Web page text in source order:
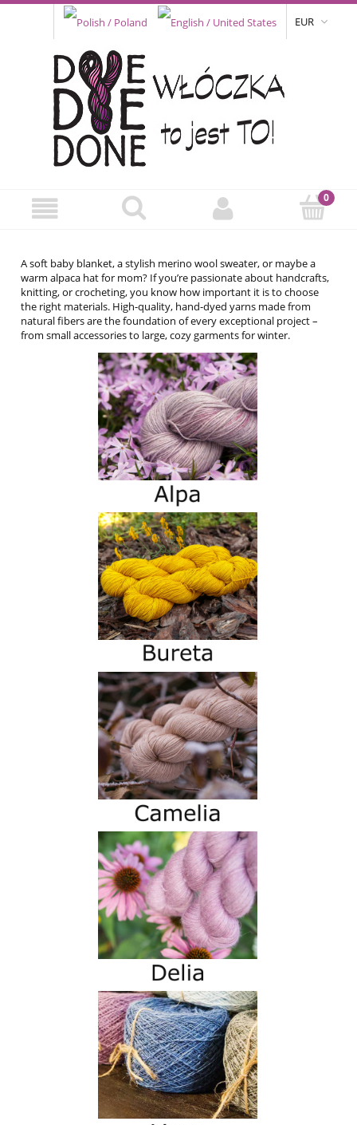
EUR
A soft baby blanket, a stylish merino wool sweater, or maybe a
warm alpaca hat for mom? If you’re passionate about handcrafts,
knitting, or crocheting, you know how important it is to choose
the right materials. High-quality, hand-dyed yarns made from
natural fibers are the foundation of every exceptional project –
from small accessories to large, cozy garments for winter.